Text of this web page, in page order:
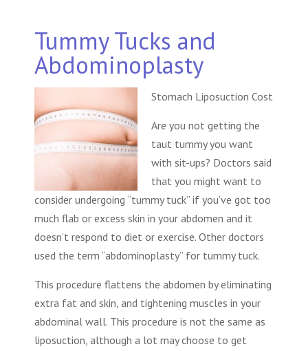
Tummy Tucks and
Abdominoplasty
Stomach Liposuction Cost
Are you not getting the
taut tummy you want
with sit-ups? Doctors said
that you might want to
consider undergoing “tummy tuck” if you’ve got too
much flab or excess skin in your abdomen and it
doesn’t respond to diet or exercise. Other doctors
used the term “abdominoplasty” for tummy tuck.
This procedure flattens the abdomen by eliminating
extra fat and skin, and tightening muscles in your
abdominal wall. This procedure is not the same as
liposuction, although a lot may choose to get